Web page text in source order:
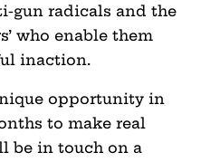
gun radicals and the
who enable them
inaction.
opportunity in
to make real
be in touch on a